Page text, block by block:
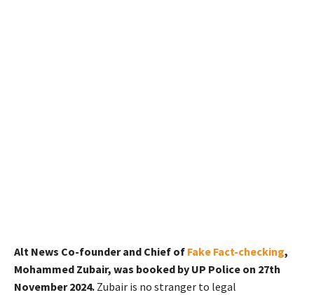
Alt News Co-founder and Chief of Fake Fact-checking,
Mohammed Zubair, was booked by UP Police on 27th
November 2024. Zubair is no stranger to legal